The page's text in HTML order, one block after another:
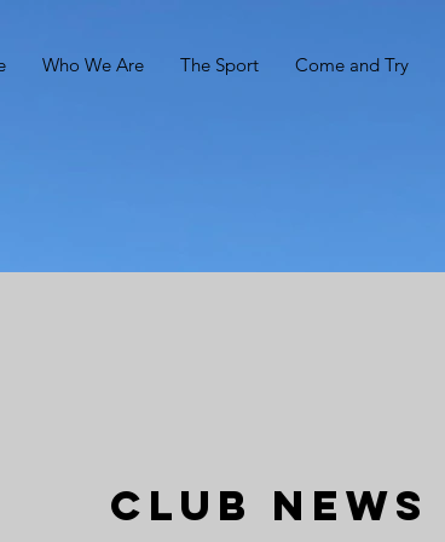
Who We Are The Sport Come and Try
Club News